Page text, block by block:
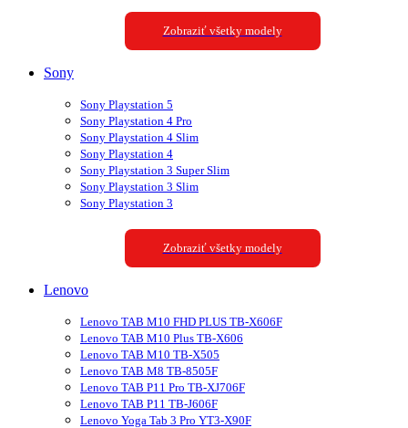
Zobraziť všetky modely
Sony
Sony Playstation 5
Sony Playstation 4 Pro
Sony Playstation 4 Slim
Sony Playstation 4
Sony Playstation 3 Super Slim
Sony Playstation 3 Slim
Sony Playstation 3
Zobraziť všetky modely
Lenovo
Lenovo TAB M10 FHD PLUS TB-X606F
Lenovo TAB M10 Plus TB-X606
Lenovo TAB M10 TB-X505
Lenovo TAB M8 TB-8505F
Lenovo TAB P11 Pro TB-XJ706F
Lenovo TAB P11 TB-J606F
Lenovo Yoga Tab 3 Pro YT3-X90F